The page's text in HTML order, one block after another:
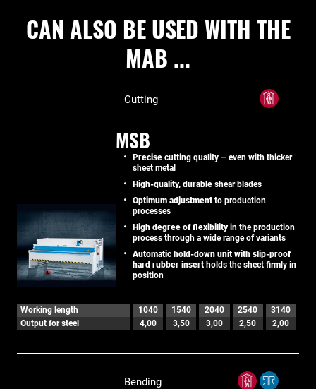
CAN ALSO BE USED WITH THE
MAB ...
Cutting
MSB
Precise cutting quality – even with thicker
sheet metal
High-quality, durable shear blades
Optimum adjustment to production
processes
High degree of flexibilityin the production
process through a wide range of variants
Automatic hold-down unit with slip-proof
hard rubber insert holds the sheet firmly in
position
Working length 1040 1540 2040 2540
3140
Output for steel
4,00 3,50 3,00 2,50 2,00
Bending